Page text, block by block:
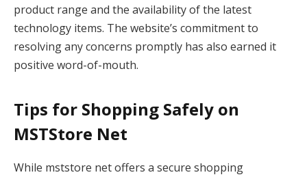
product range and the availability of the latest
technology items. The website’s commitment to
resolving any concerns promptly has also earned it
positive word-of-mouth.
Tips for Shopping Safely on
MSTStore Net
While mststore net offers a secure shopping